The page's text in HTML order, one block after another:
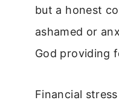
but a honest
ashamed or
God providing
Financial